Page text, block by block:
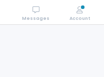
Messages Account